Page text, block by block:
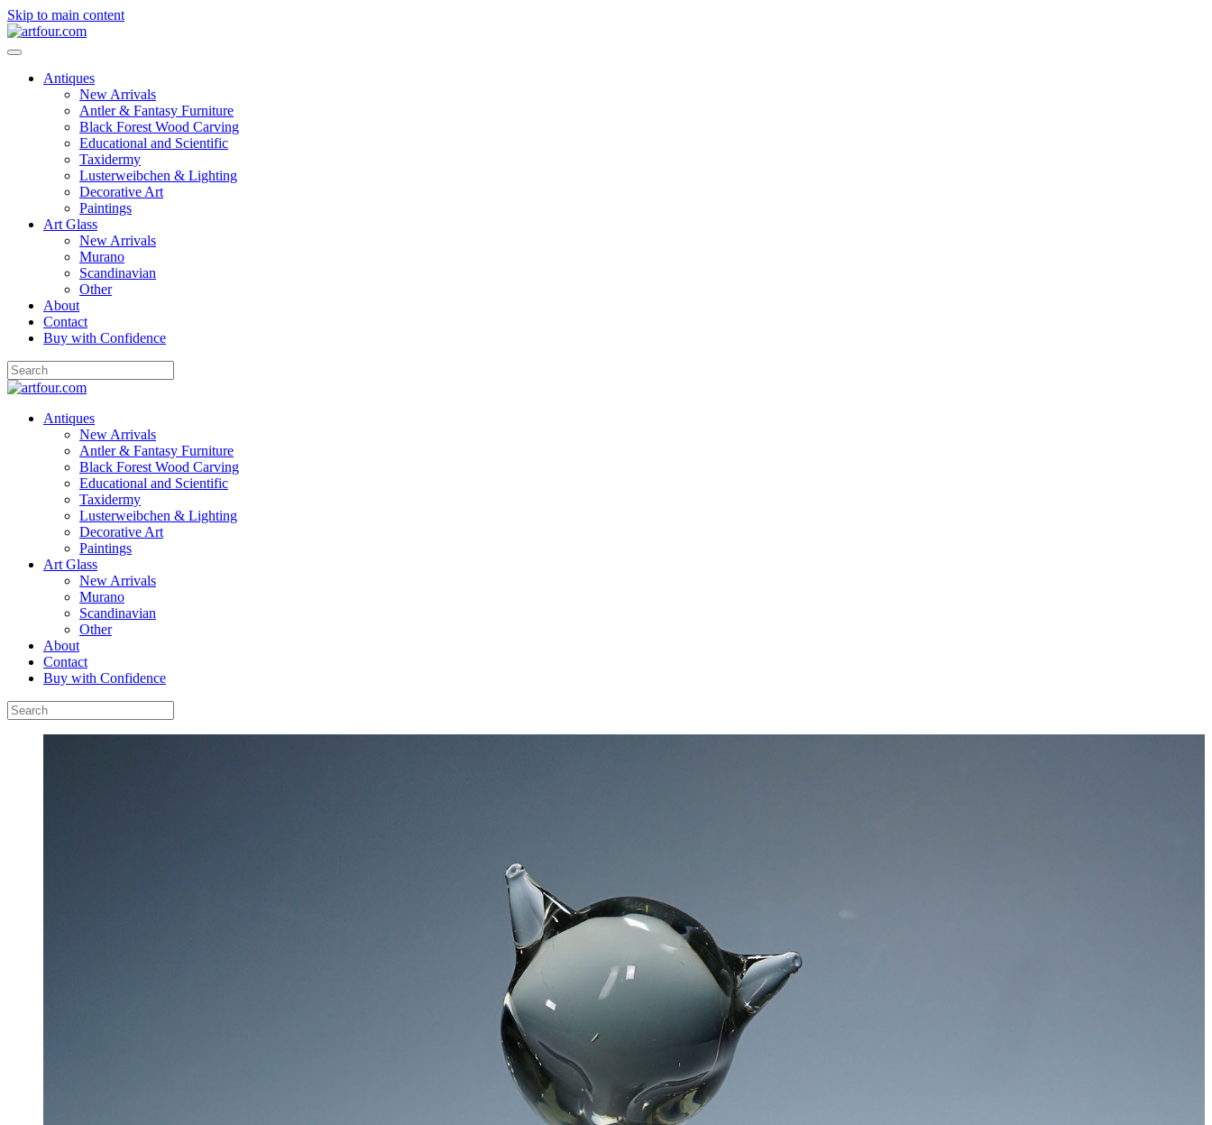
Skip to main content
Antiques
New Arrivals
Antler & Fantasy Furniture
Black Forest Wood Carving
Educational and Scientific
Taxidermy
Lusterweibchen & Lighting
Decorative Art
Paintings
Art Glass
New Arrivals
Murano
Scandinavian
Other
About
Contact
Buy with Confidence
Antiques
New Arrivals
Antler & Fantasy Furniture
Black Forest Wood Carving
Educational and Scientific
Taxidermy
Lusterweibchen & Lighting
Decorative Art
Paintings
Art Glass
New Arrivals
Murano
Scandinavian
Other
About
Contact
Buy with Confidence